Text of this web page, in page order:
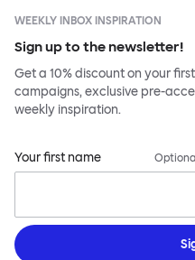
WEEKLY INBOX INSPIRATION
Sign up to the newsletter!
Get a 10% discount on your
campaigns, exclusive pre-
weekly inspiration.
Your first name Optional